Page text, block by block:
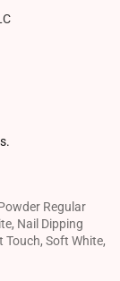
Regular
, Nail Dipping
Touch, Soft White,